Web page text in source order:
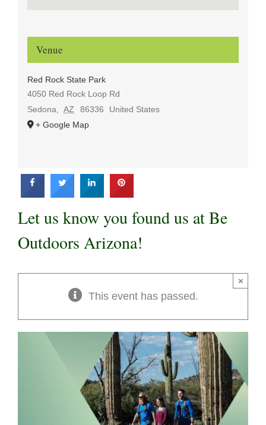
Let us know you found us at Be
Outdoors Arizona!
This event has passed.
×
Venue
Red Rock State Park
4050 Red Rock Loop Rd
Sedona
AZ 86336
United States
+ Google Map